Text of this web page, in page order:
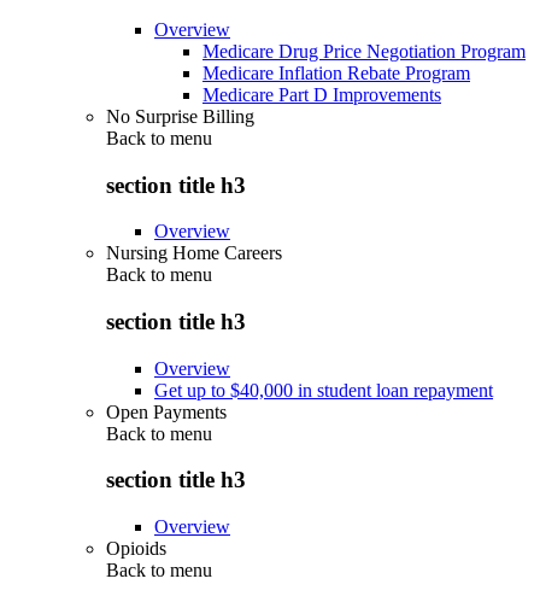
Overview
Medicare Drug Price Negotiation Program
Medicare Inflation Rebate Program
Medicare Part D Improvements
No Surprise Billing
Back to menu
section title h3
Overview
Nursing Home Careers
Back to menu
section title h3
Overview
Get up to $40,000 in student loan repayment
Open Payments
Back to menu
section title h3
Overview
Opioids
Back to menu